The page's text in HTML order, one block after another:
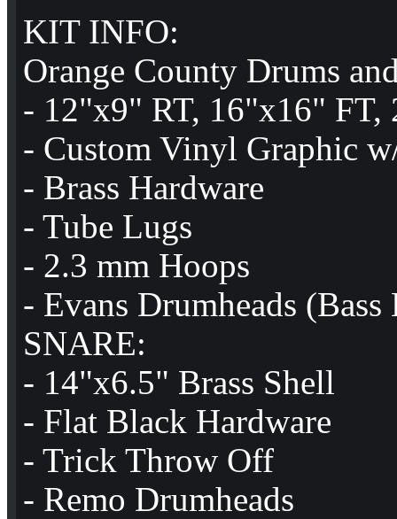
KIT INFO:
Orange County Drums
- 12"x9" RT, 16"x16" FT,
- Custom Vinyl Graphic
- Brass Hardware
- Tube Lugs
- 2.3 mm Hoops
- Evans Drumheads (Bass
SNARE:
- 14"x6.5" Brass Shell
- Flat Black Hardware
- Trick Throw Off
- Remo Drumheads